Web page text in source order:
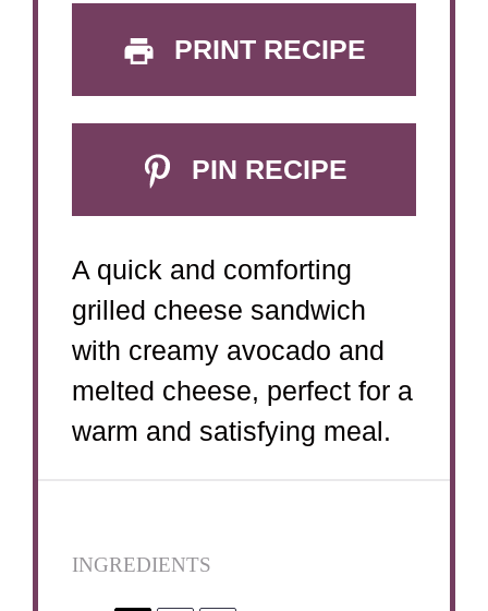
PRINT RECIPE
PIN RECIPE
A quick and comforting
grilled cheese sandwich
with creamy avocado and
melted cheese, perfect for a
warm and satisfying meal.
INGREDIENTS